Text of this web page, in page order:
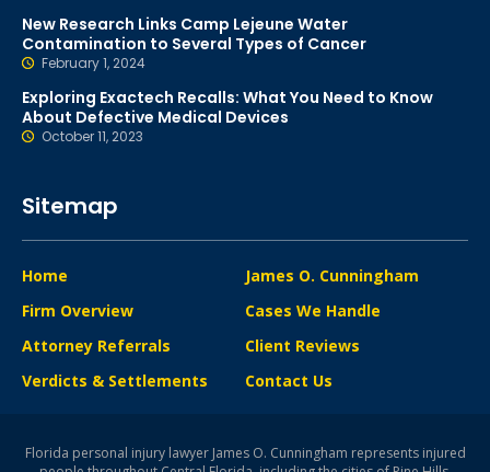
New Research Links Camp Lejeune Water
Contamination to Several Types of Cancer
February 1, 2024
Exploring Exactech Recalls: What You Need to Know
About Defective Medical Devices
October 11, 2023
Sitemap
Home
Firm Overview
James O. Cunningham
Cases We Handle
Attorney Referrals
Verdicts & Settlements
Client Reviews
Contact Us
Florida personal injury lawyer James O. Cunningham represents injured